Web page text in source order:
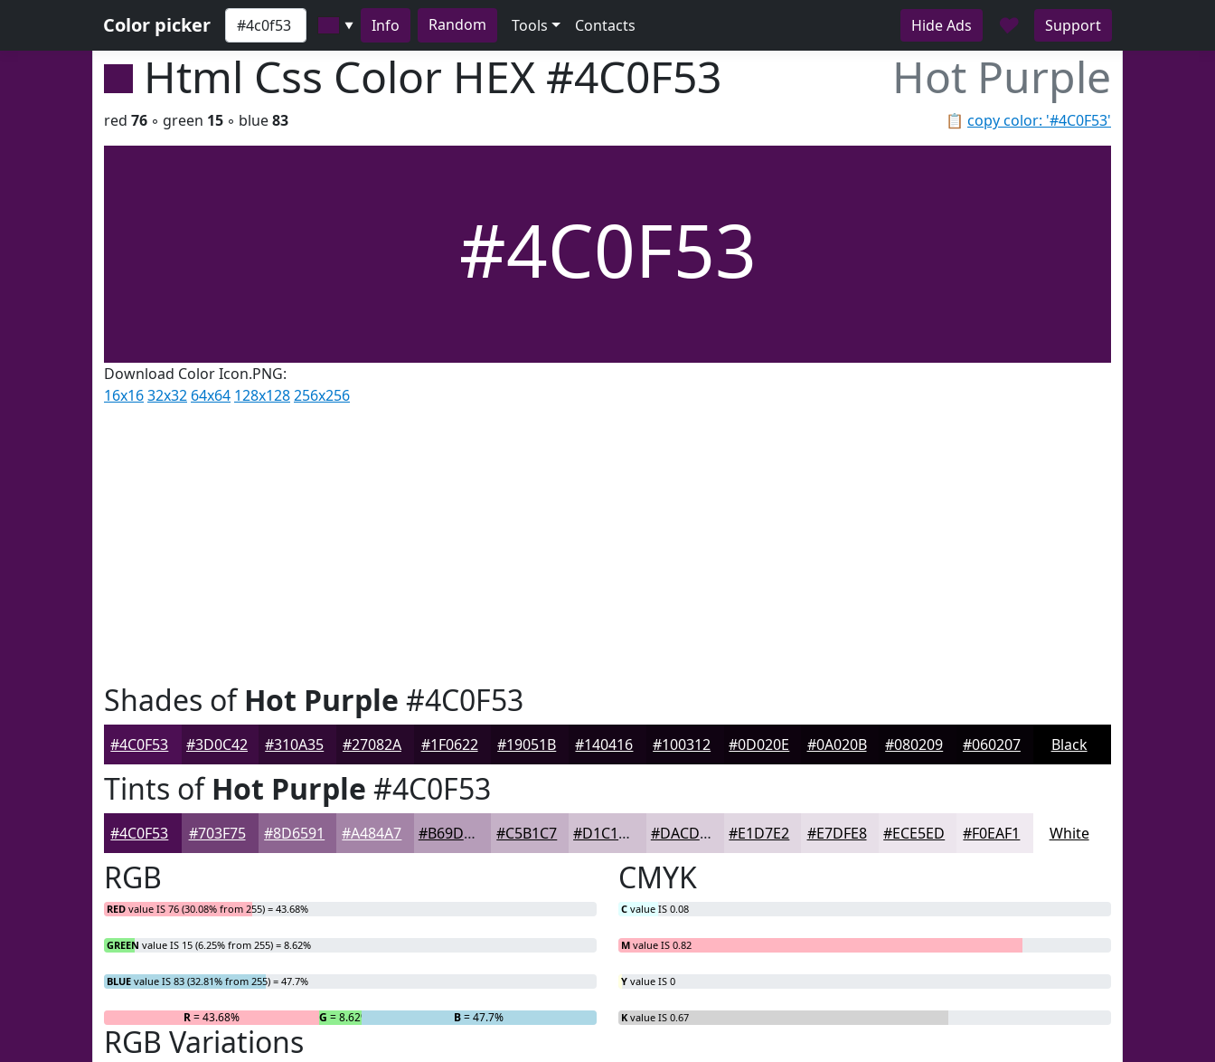
Color picker ▼ Info Random Tools Contacts Hide Ads ♥ Support
Html Css Color HEX #4C0F53 Hot Purple
📋 copy color: '#4C0F53'
red 76 ◦ green 15 ◦ blue83
#4C0F53
Download Color Icon.PNG:
16x1632x32 64x64 128x128256x256
Shades ofHot Purple #4C0F53
#4C0F53 #3D0C42 #310A35 #27082A #1F0622 #19051B #140416 #100312 #0D020E #0A020B #080209 #060207 Black
Tints ofHot Purple #4C0F53
#4C0F53 #703F75 #8D6591 #A484A7 #B69DB9 #C5B1C7 #D1C1D2 #DACDDB #E1D7E2 #E7DFE8 #ECE5ED #F0EAF1 White
RGB
RED value IS 76 (30.08% from 255) = 43.68%
GREEN value IS 15 (6.25% from 255) = 8.62%
BLUE value IS 83 (32.81% from 255) = 47.7%
R= 43.68% G = 8.62% B= 47.7%
CMYK
C value IS 0.08
M value IS 0.82
Y value IS 0
K value IS 0.67
RGB Variations